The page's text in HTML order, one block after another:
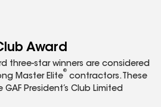
Award
three-star winners are considered
Master Elite
®
contractors. These
President’s Club Limited